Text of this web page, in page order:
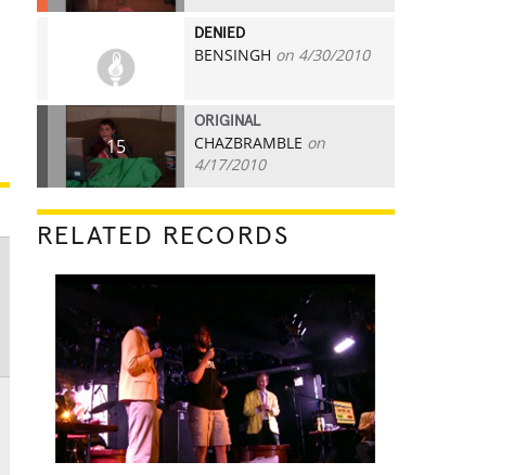
0
DENIED
BENSINGH on 4/30/2010
15
ORIGINAL
CHAZBRAMBLE on
4/17/2010
RELATED RECORDS